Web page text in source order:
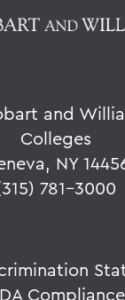
and
Colleges
NY
781-3000
Compliance